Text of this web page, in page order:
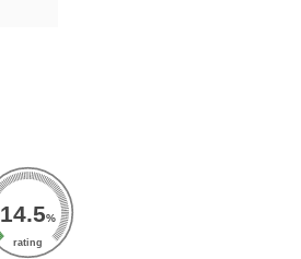
14.5%
rating